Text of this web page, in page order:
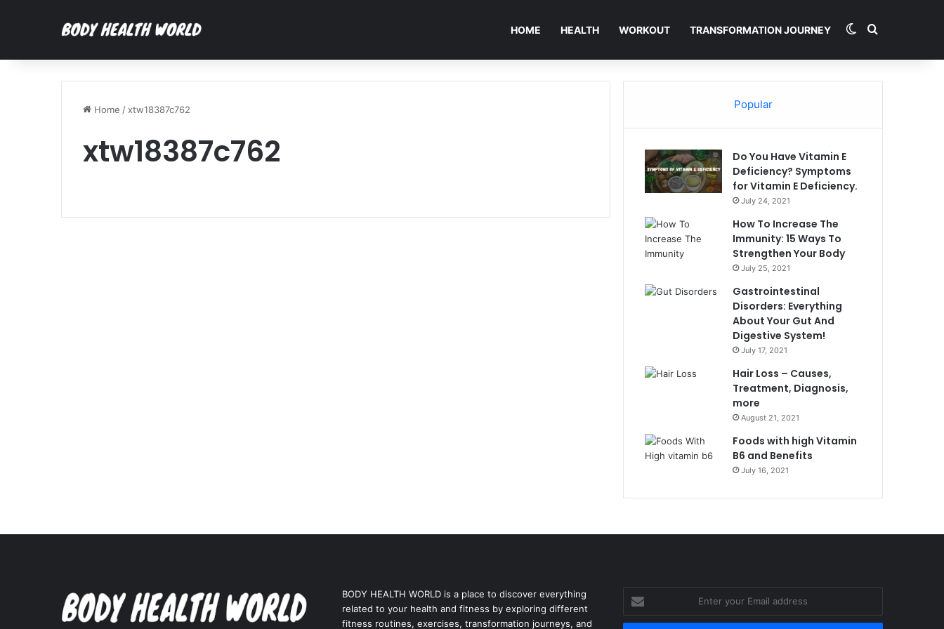
HOME HEALTH WORKOUT TRANSFORMATION JOURNEY Switch skin
Search for
Home / xtw18387c762
xtw18387c762
Popular
Do You Have Vitamin E
Deficiency? Symptoms
for Vitamin E Deficiency.
July 24, 2021
How To Increase The
Immunity: 15 Ways To
Strengthen Your Body
July 25, 2021
Gastrointestinal
Disorders: Everything
About Your Gut And
Digestive System!
July 17, 2021
Hair Loss – Causes,
Treatment, Diagnosis,
more
August 21, 2021
Foods with high Vitamin
B6 and Benefits
July 16, 2021
BODY HEALTH WORLD is a place to discover everything
related to your health and fitness by exploring different
fitness routines, exercises, transformation journeys, and
your
Email